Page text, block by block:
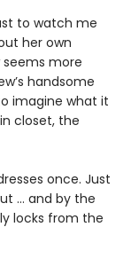
to watch me
her own
seems more
handsome
imagine what it
closet, the
once. Just
… and by the
locks from the